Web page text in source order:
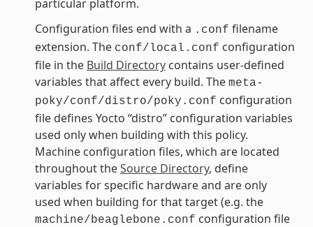
particular platform.
Configuration files end with a .conf filename
extension. The conf/local.conf configuration
file in the Build Directorycontains user-defined
variables that affect every build. The meta-
poky/conf/distro/poky.conf configuration
file defines Yocto “distro” configuration variables
used only when building with this policy.
Machine configuration files, which are located
throughout theSource Directory, define
variables for specific hardware and are only
used when building for that target (e.g. the
machine/beaglebone.conf configuration file